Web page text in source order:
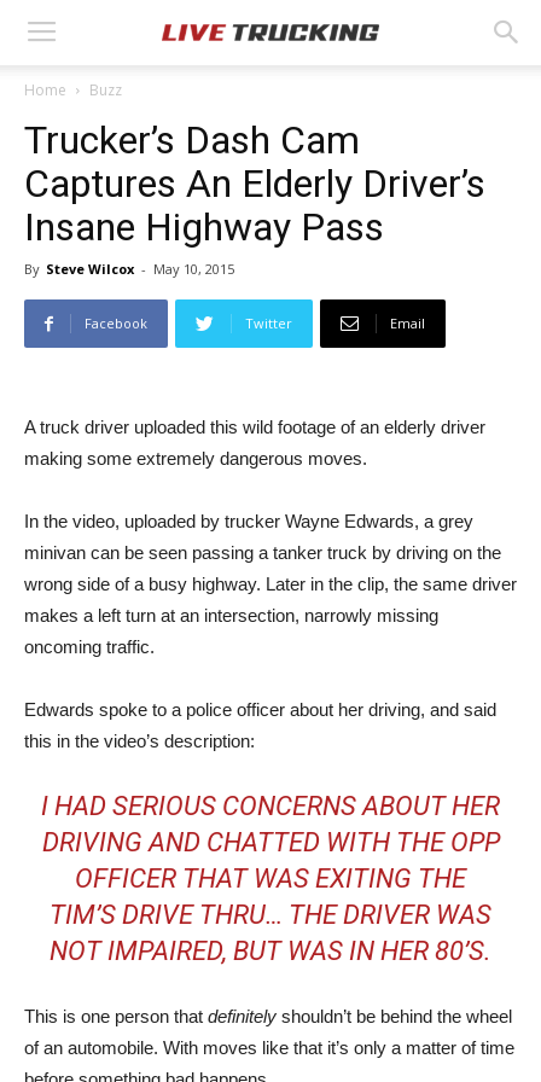
Home Buzz
Trucker’s Dash Cam
Captures An Elderly Driver’s
Insane Highway Pass
By Steve Wilcox - May 10, 2015
Facebook Twitter Email
A truck driver uploaded this wild footage of an elderly driver
making some extremely dangerous moves.
In the video, uploaded by trucker Wayne Edwards, a grey
minivan can be seen passing a tanker truck by driving on the
wrong side of a busy highway. Later in the clip, the same driver
makes a left turn at an intersection, narrowly missing
oncoming traffic.
Edwards spoke to a police officer about her driving, and said
this in the video’s description:
I HAD SERIOUS CONCERNS ABOUT HER
DRIVING AND CHATTED WITH THE OPP
OFFICER THAT WAS EXITING THE
TIM’S DRIVE THRU… THE DRIVER WAS
NOT IMPAIRED, BUT WAS IN HER 80’S.
This is one person that definitely shouldn’t be behind the wheel
of an automobile. With moves like that it’s only a matter of time